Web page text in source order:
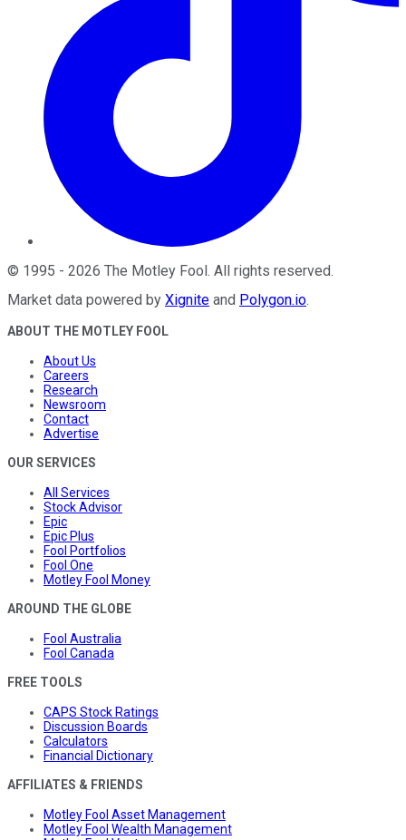
© 1995 - 2026 The Motley Fool. All rights reserved.
Market data powered by Xignite and Polygon.io.
ABOUT THE MOTLEY FOOL
About Us
Careers
Research
Newsroom
Contact
Advertise
OUR SERVICES
All Services
Stock Advisor
Epic
Epic Plus
Fool Portfolios
Fool One
Motley Fool Money
AROUND THE GLOBE
Fool Australia
Fool Canada
FREE TOOLS
CAPS Stock Ratings
Discussion Boards
Calculators
Financial Dictionary
AFFILIATES & FRIENDS
Motley Fool Asset Management
Motley Fool Wealth Management